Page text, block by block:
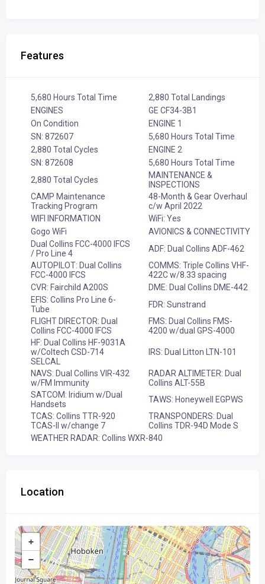
Features
5,680 Hours Total Time
2,880 Total Landings
ENGINES
GE CF34-3B1
On Condition
ENGINE 1
SN: 872607
5,680 Hours Total Time
2,880 Total Cycles
ENGINE 2
SN: 872608
5,680 Hours Total Time
2,880 Total Cycles
MAINTENANCE &
INSPECTIONS
CAMP Maintenance
Tracking Program
48-Month & Gear Overhaul
c/w April 2022
WIFI INFORMATION
WiFi: Yes
Gogo WiFi
AVIONICS & CONNECTIVITY
Dual Collins FCC-4000 IFCS
/ Pro Line 4
ADF: Dual Collins ADF-462
AUTOPILOT: Dual Collins
FCC-4000 IFCS
COMMS: Triple Collins VHF-
422C w/8.33 spacing
CVR: Fairchild A200S
DME: Dual Collins DME-442
EFIS: Collins Pro Line 6-
Tube
FDR: Sunstrand
FLIGHT DIRECTOR: Dual
Collins FCC-4000 IFCS
FMS: Dual Collins FMS-
4200 w/dual GPS-4000
HF: Dual Collins HF-9031A
w/Coltech CSD-714
SELCAL
IRS: Dual Litton LTN-101
NAVS: Dual Collins VIR-432
w/FM Immunity
RADAR ALTIMETER: Dual
Collins ALT-55B
SATCOM: Iridium w/Dual
Handsets
TAWS: Honeywell EGPWS
TCAS: Collins TTR-920
TCAS-II w/change 7
TRANSPONDERS: Dual
Collins TDR-94D Mode S
WEATHER RADAR: Collins WXR-840
Location
+
−